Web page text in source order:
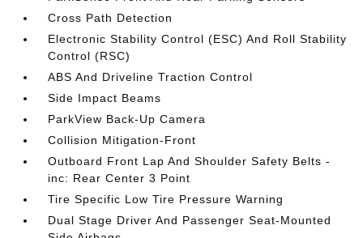
Cross Path Detection
Electronic Stability Control (ESC) And Roll Stability
Control (RSC)
ABS And Driveline Traction Control
Side Impact Beams
ParkView Back-Up Camera
Collision Mitigation-Front
Outboard Front Lap And Shoulder Safety Belts -
inc: Rear Center 3 Point
Tire Specific Low Tire Pressure Warning
Dual Stage Driver And Passenger Seat-Mounted